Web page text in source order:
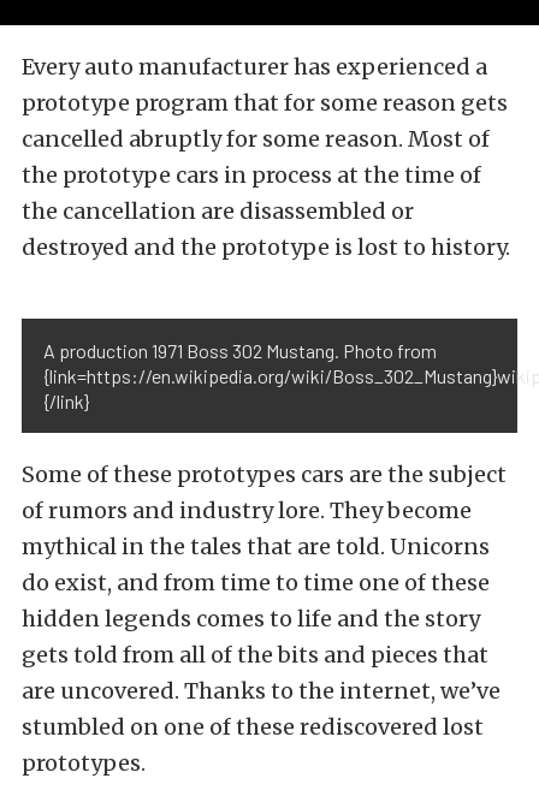
Every auto manufacturer has experienced a
prototype program that for some reason gets
cancelled abruptly for some reason. Most of
the prototype cars in process at the time of
the cancellation are disassembled or
destroyed and the prototype is lost to history.
A production 1971 Boss 302 Mustang. Photo from
{link=https://en.wikipedia.org/wiki/
{/link}
Some of these prototypes cars are the subject
of rumors and industry lore. They become
mythical in the tales that are told. Unicorns
do exist, and from time to time one of these
hidden legends comes to life and the story
gets told from all of the bits and pieces that
are uncovered. Thanks to the internet, we’ve
stumbled on one of these rediscovered lost
prototypes.